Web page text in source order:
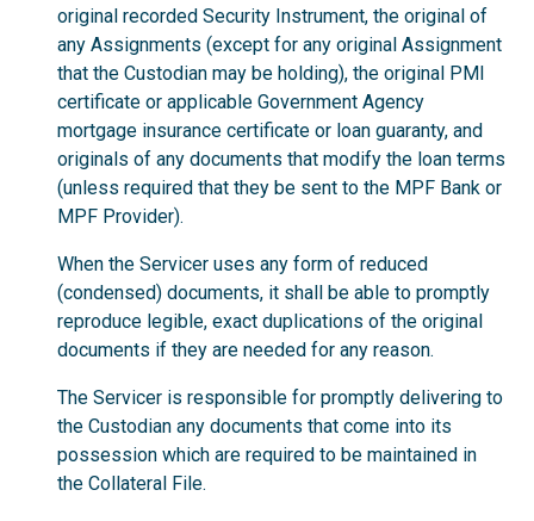
original recorded Security Instrument, the original of
any Assignments (except for any original Assignment
that the Custodian may be holding), the original PMI
certificate or applicable Government Agency
mortgage insurance certificate or loan guaranty, and
originals of any documents that modify the loan terms
(unless required that they be sent to the MPF Bank or
MPF Provider).
When the Servicer uses any form of reduced
(condensed) documents, it shall be able to promptly
reproduce legible, exact duplications of the original
documents if they are needed for any reason.
The Servicer is responsible for promptly delivering to
the Custodian any documents that come into its
possession which are required to be maintained in
the Collateral File.